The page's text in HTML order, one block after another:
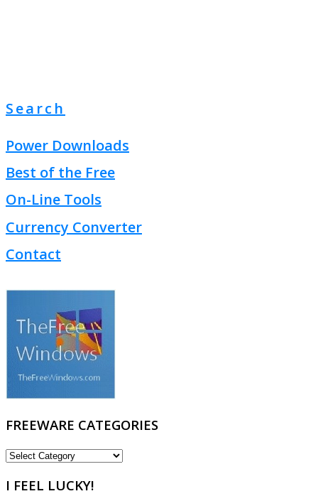
Search
Power Downloads
Best of the Free
On-Line Tools
Currency Converter
Contact
FREEWARE CATEGORIES
FREEWARE
I FEEL LUCKY!